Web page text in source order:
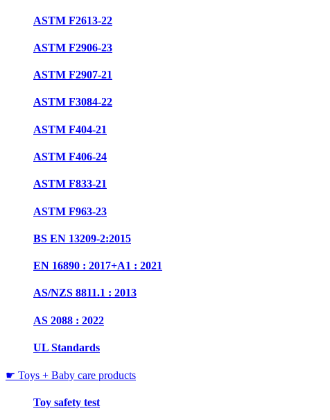
ASTM F2613-22
ASTM F2906-23
ASTM F2907-21
ASTM F3084-22
ASTM F404-21
ASTM F406-24
ASTM F833-21
ASTM F963-23
BS EN 13209-2:2015
EN 16890 : 2017+A1 : 2021
AS/NZS 8811.1 : 2013
AS 2088 : 2022
UL Standards
☛ Toys + Baby care products
Toy safety test